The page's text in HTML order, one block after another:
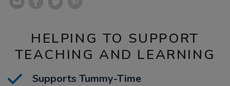
HELPING TO SUPPORT
TEACHING AND LEARNING
Supports Tummy-Time